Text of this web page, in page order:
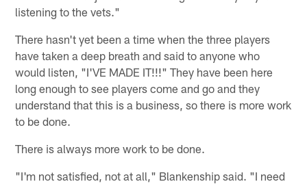
listening to the vets."
There hasn't yet been a time when the three players
have taken a deep breath and said to anyone who
would listen, "I'VE MADE IT!!!" They have been here
long enough to see players come and go and they
understand that this is a business, so there is more work
to be done.
There is always more work to be done.
"I'm not satisfied, not at all," Blankenship said. "I need